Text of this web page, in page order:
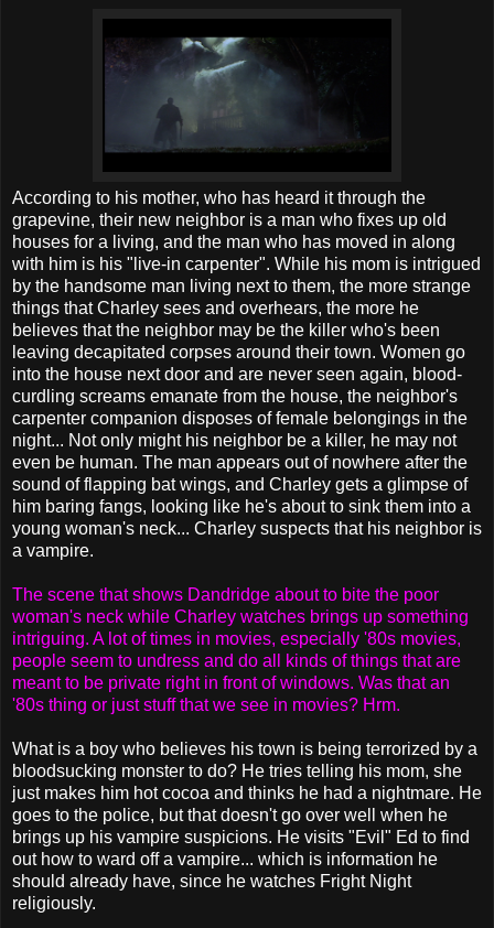
According to his mother, who has heard it through the
grapevine, their new neighbor is a man who fixes up old
houses for a living, and the man who has moved in along
with him is his "live-in carpenter". While his mom is intrigued
by the handsome man living next to them, the more strange
things that Charley sees and overhears, the more he
believes that the neighbor may be the killer who's been
leaving decapitated corpses around their town. Women go
into the house next door and are never seen again, blood-
curdling screams emanate from the house, the neighbor's
carpenter companion disposes of female belongings in the
night... Not only might his neighbor be a killer, he may not
even be human. The man appears out of nowhere after the
sound of flapping bat wings, and Charley gets a glimpse of
him baring fangs, looking like he's about to sink them into a
young woman's neck... Charley suspects that his neighbor is
a vampire.
The scene that shows Dandridge about to bite the poor
woman's neck while Charley watches brings up something
intriguing. A lot of times in movies, especially '80s movies,
people seem to undress and do all kinds of things that are
meant to be private right in front of windows. Was that an
'80s thing or just stuff that we see in movies? Hrm.
What is a boy who believes his town is being terrorized by a
bloodsucking monster to do? He tries telling his mom, she
just makes him hot cocoa and thinks he had a nightmare. He
goes to the police, but that doesn't go over well when he
brings up his vampire suspicions. He visits "Evil" Ed to find
out how to ward off a vampire... which is information he
should already have, since he watches Fright Night
religiously.